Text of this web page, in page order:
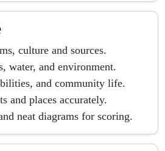
culture and sources.
water, and environment.
and community life.
and places accurately.
neat diagrams for scoring.